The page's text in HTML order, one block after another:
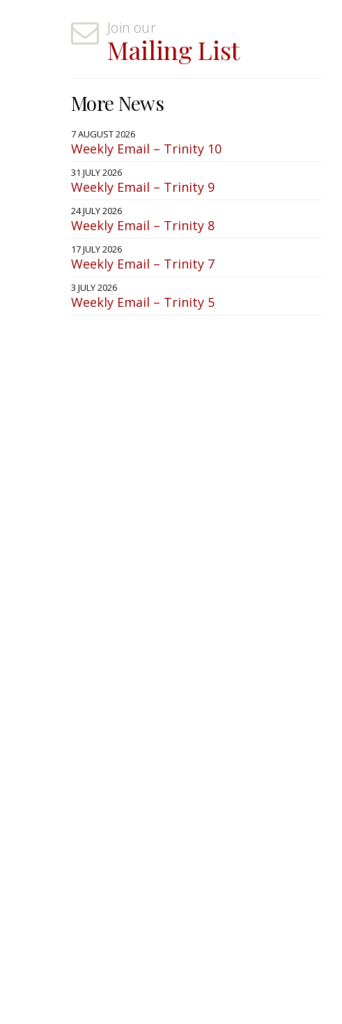
Join our
Mailing List
More News
7 AUGUST 2026
Weekly Email – Trinity 10
31 JULY 2026
Weekly Email – Trinity 9
24 JULY 2026
Weekly Email – Trinity 8
17 JULY 2026
Weekly Email – Trinity 7
3 JULY 2026
Weekly Email – Trinity 5